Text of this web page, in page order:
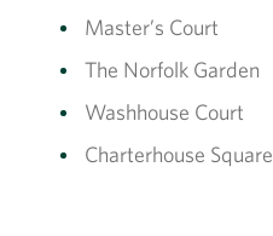
Master’s Court
The Norfolk Garden
Washhouse Court
Charterhouse Square